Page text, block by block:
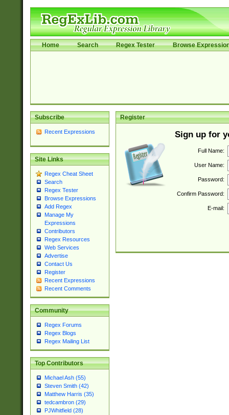
Home Search Regex Tester Browse
Subscribe
Recent Expressions
Site Links
Regex Cheat Sheet
Search
Regex Tester
Browse Expressions
Add Regex
Manage My
Expressions
Contributors
Regex Resources
Web Services
Advertise
Contact Us
Register
Recent Expressions
Recent Comments
Community
Regex Forums
Regex Blogs
Regex Mailing List
Top Contributors
Michael Ash (55)
Steven Smith (42)
Matthew Harris (35)
tedcambron (29)
PJWhitfield (28)
Register
Sign up for
Full Name:
User Name:
Password:
Confirm Password:
E-mail: